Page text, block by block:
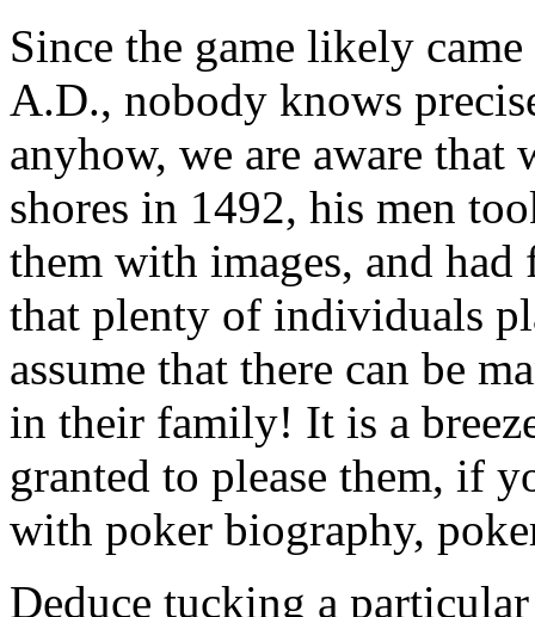
Since the game likely
A.D., nobody knows
anyhow, we are aware
shores in 1492, his men
them with images, and
that plenty of individuals
assume that there can be
in their family! It is a
granted to please them, if
with poker biography,
Deduce tucking a